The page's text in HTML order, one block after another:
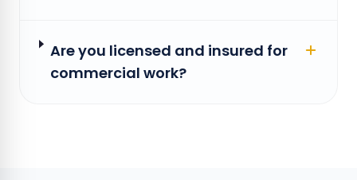
Are you licensed and insured for
commercial work?